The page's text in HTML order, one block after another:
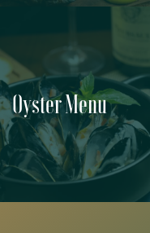
Oyster Menu